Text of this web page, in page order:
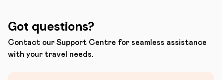
Got questions?
Contact our Support Centre for seamless assistance
with your travel needs.